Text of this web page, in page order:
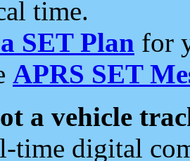
time.
SET Plan for
APRS SET
a vehicle
time digital